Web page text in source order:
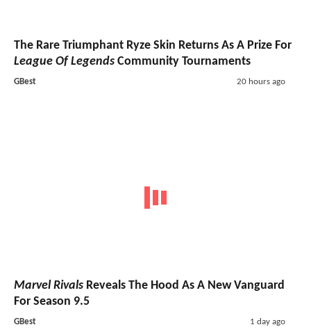
The Rare Triumphant Ryze Skin Returns As A Prize For
League Of Legends Community Tournaments
GBest 20 hours ago
Marvel Rivals Reveals The Hood As A New Vanguard
For Season 9.5
GBest 1 day ago